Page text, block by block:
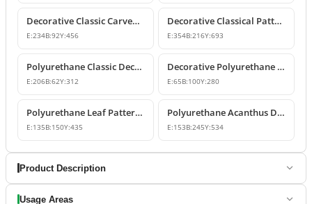
Decorative Classic Carved Polyurethane Corbel Model
E:234B:92Y:456
Decorative Classical Patterned Polyurethane Corbel Bracket
E:354B:216Y:693
Polyurethane Classic Decorative Corbel Bracket
E:206B:62Y:312
Decorative Polyurethane Corbel and Bracket Models
E:65B:100Y:280
Polyurethane Leaf Pattern Decorative Corbel 14x15x44 cm
E:135B:150Y:435
Polyurethane Acanthus Decorative Corbel 15x25x53 cm
E:153B:245Y:534
Product Description
Usage Areas